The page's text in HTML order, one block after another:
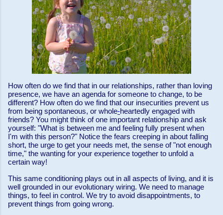
How often do we find that in our relationships, rather than loving
presence, we have an agenda for someone to change, to be
different? How often do we find that our insecurities prevent us
from being spontaneous, or whole-heartedly engaged with
friends? You might think of one important relationship and ask
yourself: "What is between me and feeling fully present when
I'm with this person?" Notice the fears creeping in about falling
short, the urge to get your needs met, the sense of "not enough
time," the wanting for your experience together to unfold a
certain way!
This same conditioning plays out in all aspects of living, and it is
well grounded in our evolutionary wiring. We need to manage
things, to feel in control. We try to avoid disappointments, to
prevent things from going wrong.